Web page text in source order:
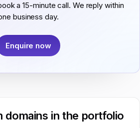
a 15-minute call. We reply within
business day.
Enquire now
domains in the portfolio